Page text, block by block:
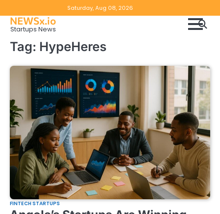
to
content
Saturday, Aug 08, 2026
NEWSx.io
Startups News
Tag: HypeHeres
FINTECH STARTUPS